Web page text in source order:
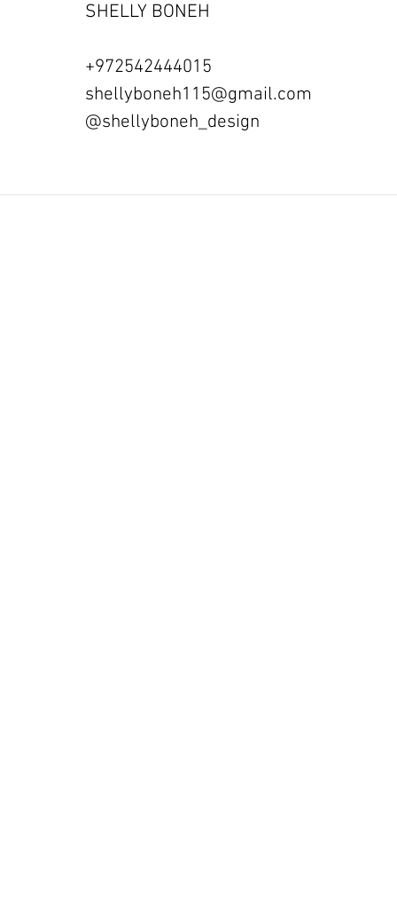
SHELLY BONEH
+972542444015
shellyboneh115@gmail.com
@shellyboneh_design